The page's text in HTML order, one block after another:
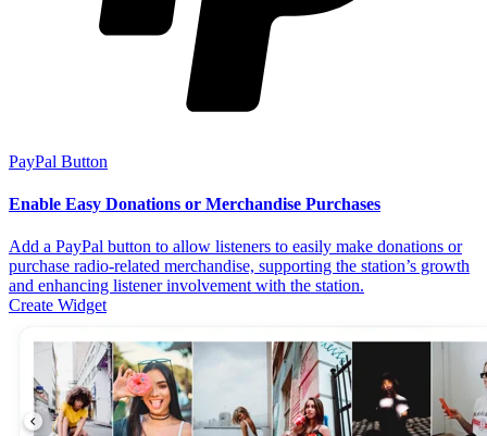
PayPal Button
Enable Easy Donations or Merchandise Purchases
Add a PayPal button to allow listeners to easily make donations or
purchase radio-related merchandise, supporting the station’s growth
and enhancing listener involvement with the station.
Create Widget